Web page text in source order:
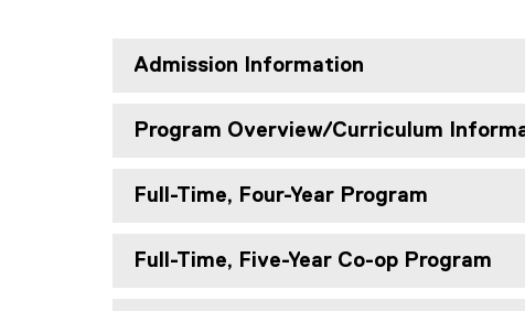
Admission Information
Program Overview/Curriculum
Full-Time, Four-Year Program
Full-Time, Five-Year Co-op Program